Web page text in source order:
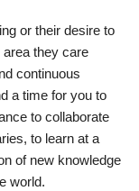
or their desire to
they care
continuous
a time for you to
to collaborate
to learn at a
of new knowledge
world.